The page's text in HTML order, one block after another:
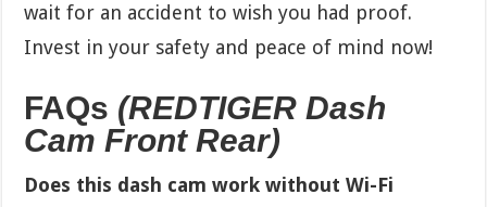
wait for an accident to wish you had proof.
Invest in your safety and peace of mind now!
FAQs (REDTIGER Dash
Cam Front Rear)
Does this dash cam work without Wi-Fi